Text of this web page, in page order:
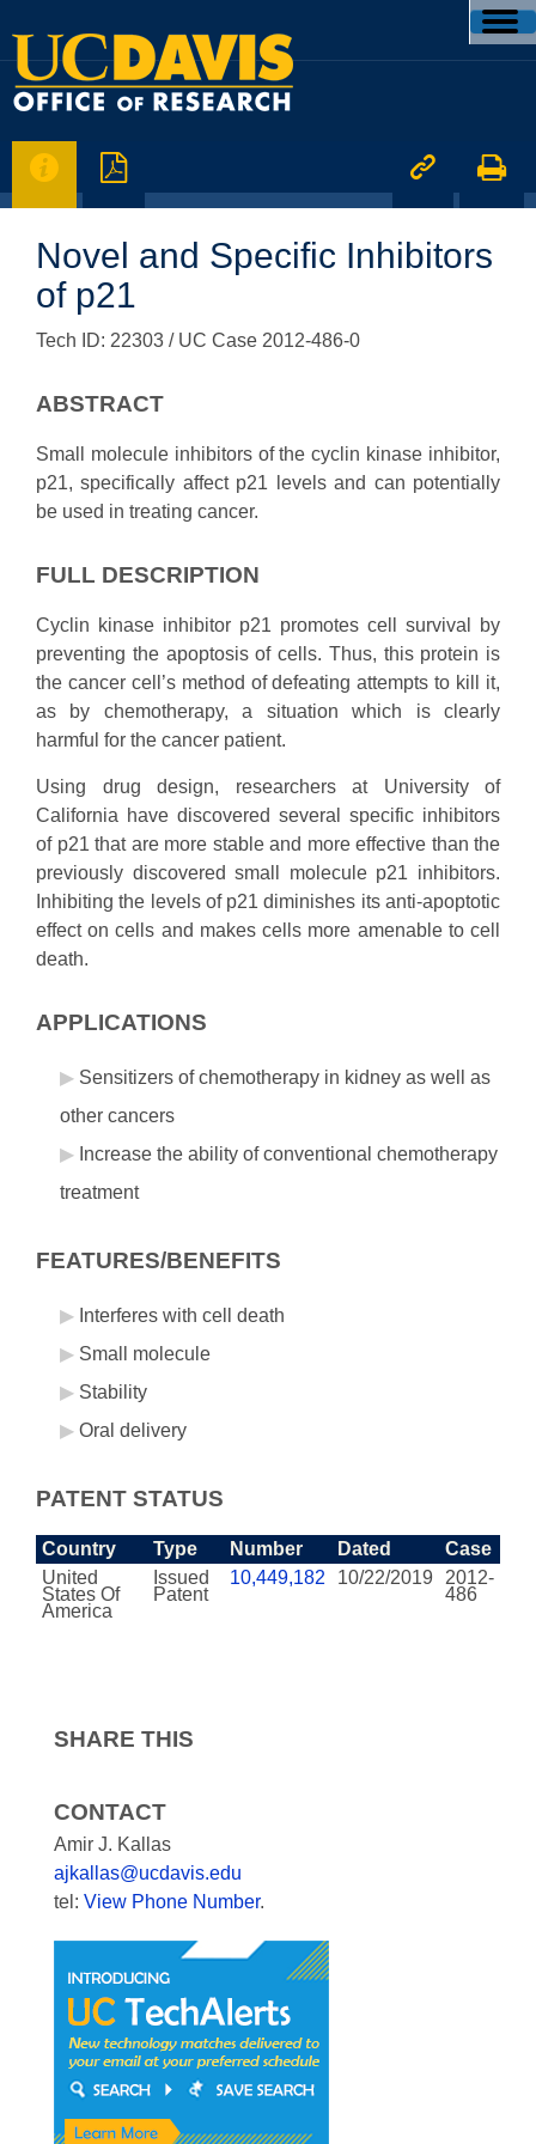
   
Novel and Specific Inhibitors
of p21
Tech ID: 22303 / UC Case 2012-486-0
ABSTRACT
Small molecule inhibitors of the cyclin kinase inhibitor,
p21, specifically affect p21 levels and can potentially
be used in treating cancer.
FULL DESCRIPTION
Cyclin kinase inhibitor p21 promotes cell survival by
preventing the apoptosis of cells. Thus, this protein is
the cancer cell’s method of defeating attempts to kill it,
as by chemotherapy, a situation which is clearly
harmful for the cancer patient.
Using drug design, researchers at University of
California have discovered several specific inhibitors
of p21 that are more stable and more effective than the
previously discovered small molecule p21 inhibitors.
Inhibiting the levels of p21 diminishes its anti-apoptotic
effect on cells and makes cells more amenable to cell
death.
APPLICATIONS
Sensitizers of chemotherapy in kidney as well as
other cancers
Increase the ability of conventional chemotherapy
treatment
FEATURES/BENEFITS
Interferes with cell death
Small molecule
Stability
Oral delivery
PATENT STATUS
Country Type Number Dated
Case
United
States Of
America
Issued
Patent
10,449,182 10/22/2019
2012-
486
SHARE THIS
CONTACT
Amir J. Kallas
ajkallas@ucdavis.edu
tel: View Phone Number.